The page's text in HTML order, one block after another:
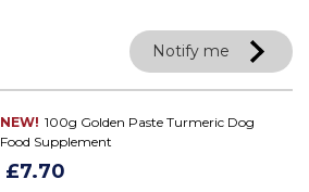
Notify me
NEW! 100g Golden Paste Turmeric Dog
Food Supplement
£7.70